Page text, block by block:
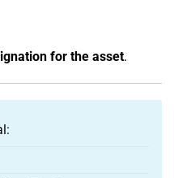
for the asset.